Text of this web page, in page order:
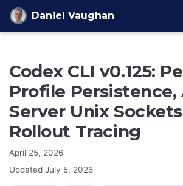
Skip to content
Daniel Vaughan
Codex CLI v0.125:
Profile Persistence,
Server Unix
Rollout Tracing
April 25, 2026
Updated July 5, 2026